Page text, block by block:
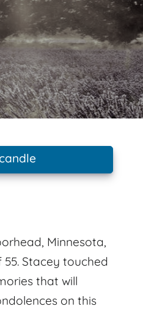
Minnesota,
Stacey touched
that will
on this